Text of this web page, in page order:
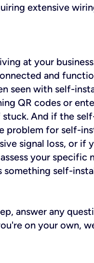
extensive
at your
and
seen with self-
QR codes or
And if the
problem for self-
signal loss, or if
your specific
self-
answer any
on your own,